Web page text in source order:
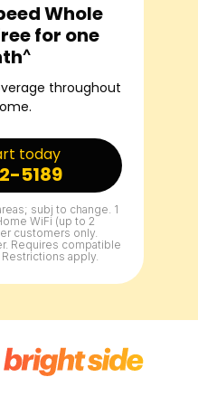
Whole
for one
^
throughout
today
5189
subj to change. 1
WiFi (up to 2
customers only.
Requires compatible
apply.